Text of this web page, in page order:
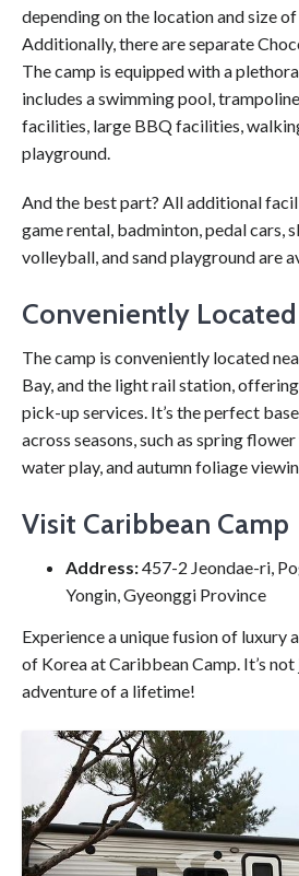
depending on the location and size of
Additionally, there are separate
The camp is equipped with a
includes a swimming pool,
facilities, large BBQ facilities,
playground.
And the best part? All additional
game rental, badminton, pedal cars,
volleyball, and sand playground are
Conveniently Located
The camp is conveniently located
Bay, and the light rail station,
pick-up services. It’s the perfect
across seasons, such as spring
water play, and autumn foliage
Visit Caribbean Camp
Address:457-2 Jeondae-ri,
Yongin, Gyeonggi Province
Experience a unique fusion of luxury
of Korea at Caribbean Camp. It’s not
adventure of a lifetime!